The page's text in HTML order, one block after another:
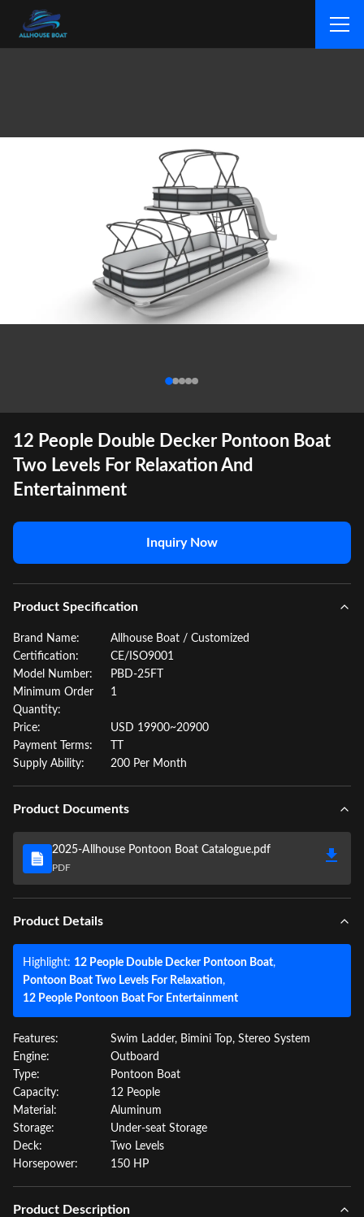
12 People Double Decker Pontoon Boat
Two Levels For Relaxation And
Entertainment
Inquiry Now
Product Specification
Brand Name:
Allhouse Boat / Customized
Certification:
CE/ISO9001
Model Number:
PBD-25FT
Minimum Order
Quantity:
1
Price:
USD 19900~20900
Payment Terms:
Supply Ability:
200 Per Month
Product Documents
2025-Allhouse Pontoon Boat Catalogue.pdf
PDF
Product Details
Highlight: 12 People Double Decker Pontoon Boat,
Pontoon Boat Two Levels For Relaxation,
12 People Pontoon Boat For Entertainment
Features:
Swim Ladder, Bimini Top, Stereo System
Engine:
Outboard
Type:
Pontoon Boat
Capacity:
12 People
Material:
Aluminum
Storage:
Under-seat Storage
Deck:
Two Levels
Horsepower:
150 HP
Product Description